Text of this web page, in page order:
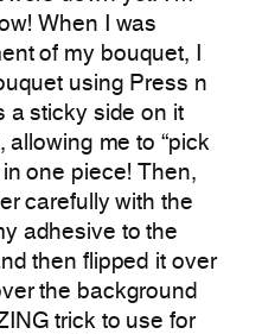
When I was
of my bouquet, I
using Press n
a sticky side on it
allowing me to “pick
one piece! Then,
carefully with the
adhesive to the
then flipped it over
the background
trick to use for